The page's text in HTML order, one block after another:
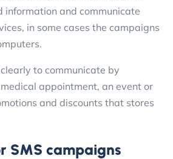
information and communicate
in some cases the campaigns
to communicate by
appointment, an event or
and discounts that stores
SMS campaigns